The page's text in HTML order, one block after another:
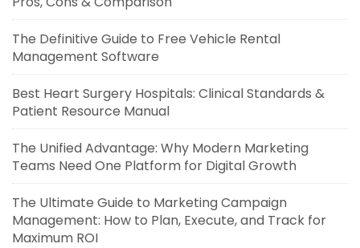
The Definitive Guide to Free Vehicle Rental
Management Software
Best Heart Surgery Hospitals: Clinical Standards &
Patient Resource Manual
The Unified Advantage: Why Modern Marketing
Teams Need One Platform for Digital Growth
The Ultimate Guide to Marketing Campaign
Management: How to Plan, Execute, and Track for
Maximum ROI